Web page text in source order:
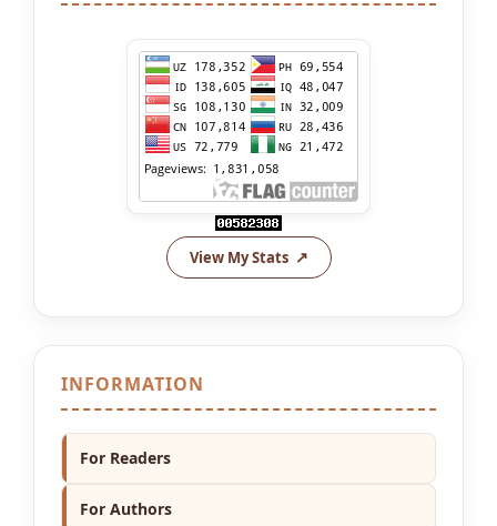
View My Stats
INFORMATION
For Readers
For Authors